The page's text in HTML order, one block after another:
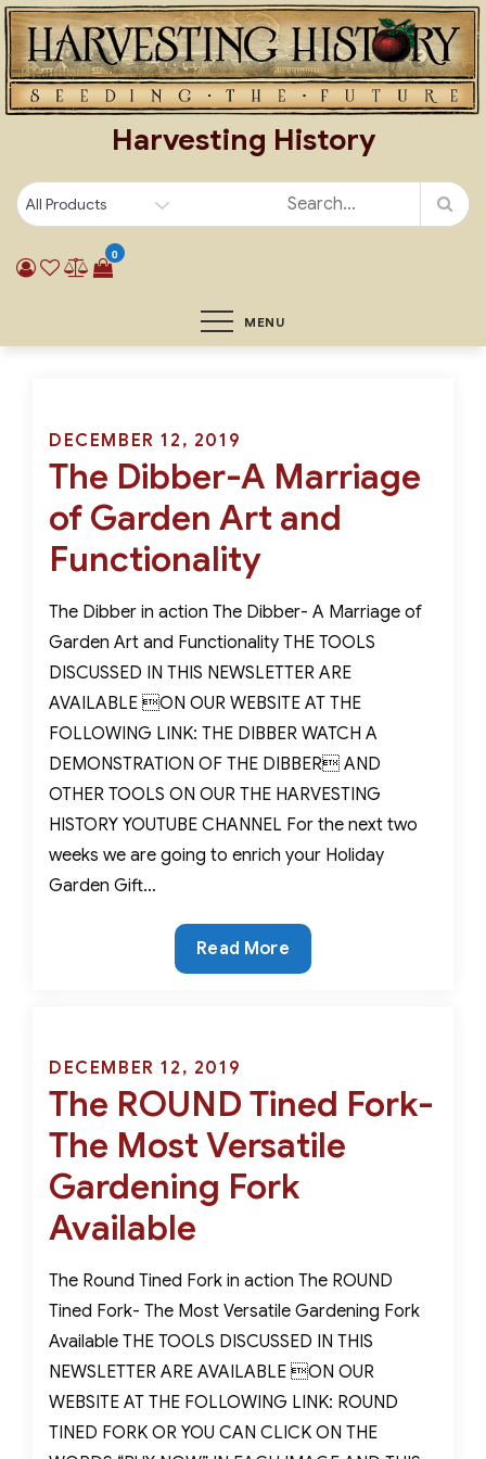
Skip
to
content
Harvesting History
0
MENU
Posted
on
DECEMBER 12, 2019
The Dibber-A Marriage
of Garden Art and
Functionality
The Dibber in action The Dibber- A Marriage of
Garden Art and Functionality THE TOOLS
DISCUSSED IN THIS NEWSLETTER ARE
AVAILABLE ON OUR WEBSITE AT THE
FOLLOWING LINK: THE DIBBER WATCH A
DEMONSTRATION OF THE DIBBER AND
OTHER TOOLS ON OUR THE HARVESTING
HISTORY YOUTUBE CHANNEL For the next two
weeks we are going to enrich your Holiday
Garden Gift…
The
Dibber-
of
Garden
Art
and
Functionality
Read More
Posted
on
DECEMBER 12, 2019
The ROUND Tined Fork-
The Most Versatile
Gardening Fork
Available
The Round Tined Fork in action The ROUND
Tined Fork- The Most Versatile Gardening Fork
Available THE TOOLS DISCUSSED IN THIS
NEWSLETTER ARE AVAILABLE ON OUR
WEBSITE AT THE FOLLOWING LINK: ROUND
TINED FORK OR YOU CAN CLICK ON THE